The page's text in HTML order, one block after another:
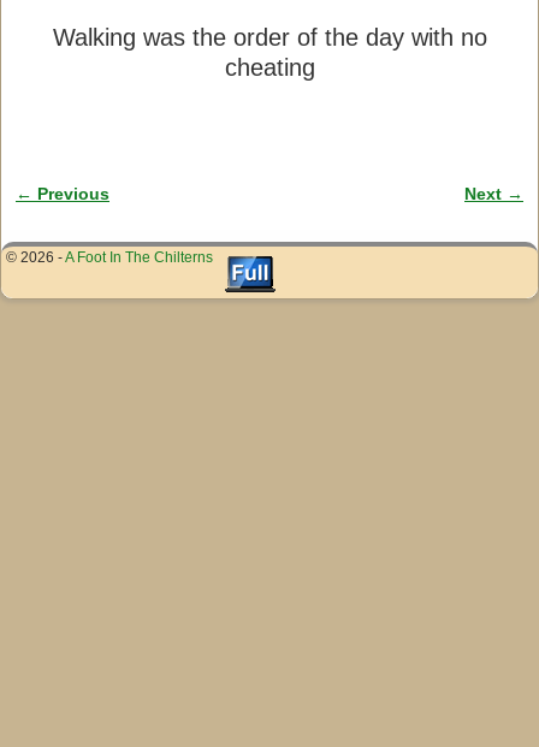
Walking was the order of the day with no
cheating
Image navigation
← Previous Next →
© 2026 -A Foot In The Chilterns